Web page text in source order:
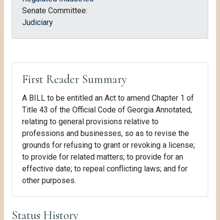
Senate Committee:
Judiciary
First Reader Summary
A BILL to be entitled an Act to amend Chapter 1 of
Title 43 of the Official Code of Georgia Annotated,
relating to general provisions relative to
professions and businesses, so as to revise the
grounds for refusing to grant or revoking a license;
to provide for related matters; to provide for an
effective date; to repeal conflicting laws; and for
other purposes.
Status History